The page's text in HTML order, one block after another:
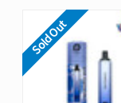
Sold Out